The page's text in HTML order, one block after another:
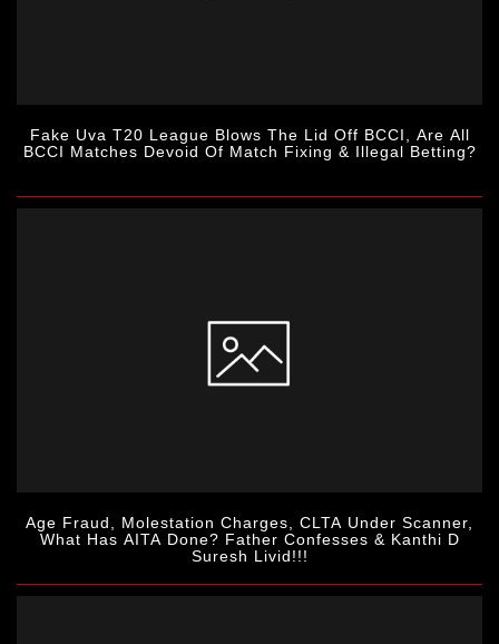
Fake Uva T20 League Blows The Lid Off BCCI, Are All
BCCI Matches Devoid Of Match Fixing & Illegal Betting?
Age Fraud, Molestation Charges, CLTA Under Scanner,
What Has AITA Done? Father Confesses & Kanthi D
Suresh Livid!!!